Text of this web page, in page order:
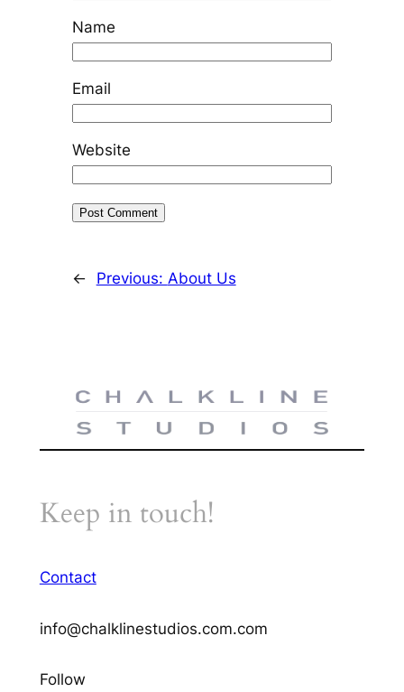
Name
Email
Website
← Previous: About Us
Keep in touch!
Contact
info@chalklinestudios.com.com
Follow